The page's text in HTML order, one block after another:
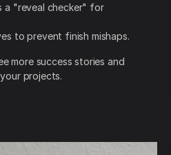
a "reveal checker" for
to prevent finish mishaps.
more success stories and
projects.